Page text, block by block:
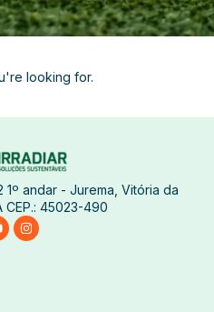
looking for.
1º andar - Jurema, Vitória da
CEP.: 45023-490